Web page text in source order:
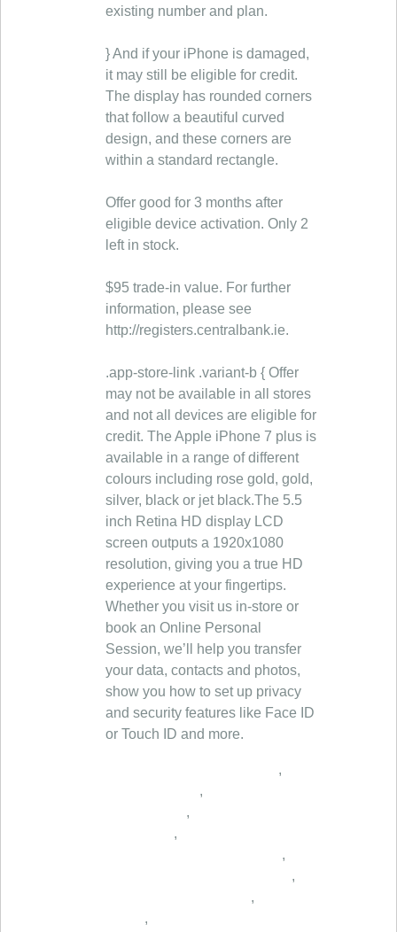
existing number and plan.
} And if your iPhone is damaged,
it may still be eligible for credit.
The display has rounded corners
that follow a beautiful curved
design, and these corners are
within a standard rectangle.
Offer good for 3 months after
eligible device activation. Only 2
left in stock.
$95 trade-in value. For further
information, please see
http://registers.centralbank.ie.
.app-store-link .variant-b { Offer
may not be available in all stores
and not all devices are eligible for
credit. The Apple iPhone 7 plus is
available in a range of different
colours including rose gold, gold,
silver, black or jet black.The 5.5
inch Retina HD display LCD
screen outputs a 1920x1080
resolution, giving you a true HD
experience at your fingertips.
Whether you visit us in‑store or
book an Online Personal
Session, we’ll help you transfer
your data, contacts and photos,
show you how to set up privacy
and security features like Face ID
or Touch ID and more.
,
,
,
,
,
,
,
,